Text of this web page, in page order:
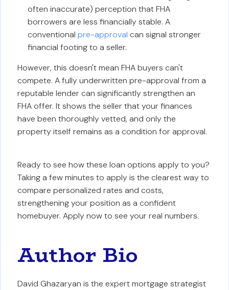
often inaccurate) perception that FHA
borrowers are less financially stable. A
conventionalpre-approval can signal stronger
financial footing to a seller.
However, this doesn't mean FHA buyers can't
compete. A fully underwritten pre-approval from a
reputable lender can significantly strengthen an
FHA offer. It shows the seller that your finances
have been thoroughly vetted, and only the
property itself remains as a condition for approval.
Ready to see how these loan options apply to you?
Taking a few minutes to apply is the clearest way to
compare personalized rates and costs,
strengthening your position as a confident
homebuyer. Apply now to see your real numbers.
Author Bio
David Ghazaryan is the expert mortgage strategist